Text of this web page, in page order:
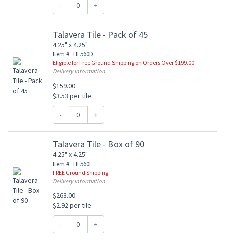
- +
Talavera Tile - Pack of 45
4.25" x 4.25"
Item #: TIL560D
Eligible for Free Ground Shipping on Orders Over $199.00
Delivery Information
$159.00
$3.53 per tile
- +
Talavera Tile - Box of 90
4.25" x 4.25"
Item #: TIL560E
FREE Ground Shipping
Delivery Information
$263.00
$2.92 per tile
- +